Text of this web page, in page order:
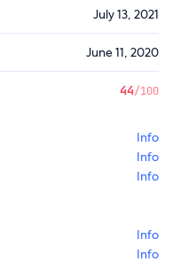
July 13, 2021
June 11, 2020
44/100
Info
Info
Info
Info
Info